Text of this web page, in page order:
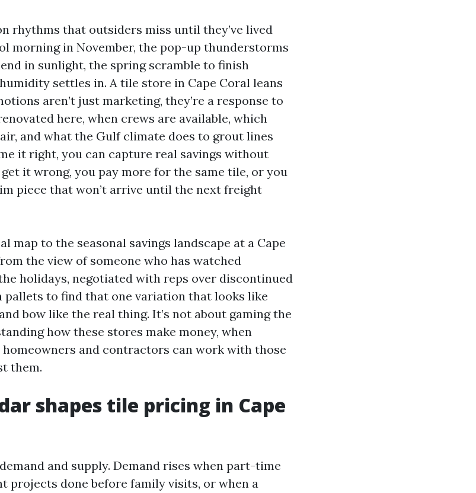
rhythms that outsiders miss until they’ve lived
morning in November, the pop-up thunderstorms
in sunlight, the spring scramble to finish
settles in. A tile store in Cape Coral leans
aren’t just marketing, they’re a response to
here, when crews are available, which
and what the Gulf climate does to grout lines
it right, you can capture real savings without
it wrong, you pay more for the same tile, or you
piece that won’t arrive until the next freight
map to the seasonal savings landscape at a Cape
the view of someone who has watched
holidays, negotiated with reps over discontinued
pallets to find that one variation that looks like
bow like the real thing. It’s not about gaming the
how these stores make money, when
and contractors can work with those
them.
shapes tile pricing in Cape
and supply. Demand rises when part-time
projects done before family visits, or when a